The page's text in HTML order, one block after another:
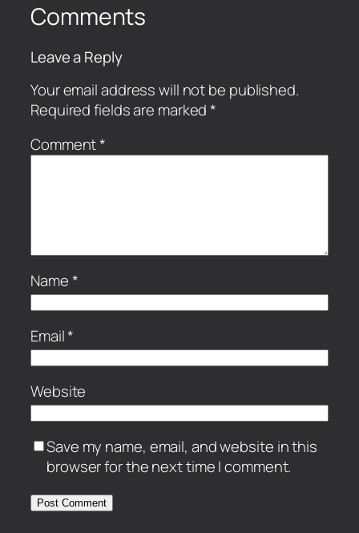
Comments
Leave a Reply
Your email address will not be published.
Required fields are marked*
Comment*
Name*
Email*
Website
Save my name, email, and website in this
browser for the next time I comment.